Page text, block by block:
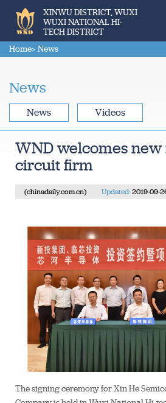
XINWU DISTRICT, WUXI
WUXI NATIONAL HI-
TECH DISTRICT
Home> News
News
WND welcomes
circuit firm
(chinadaily.com.cn) Updated: 2019-09-
The signing ceremony for Xin He
News Videos